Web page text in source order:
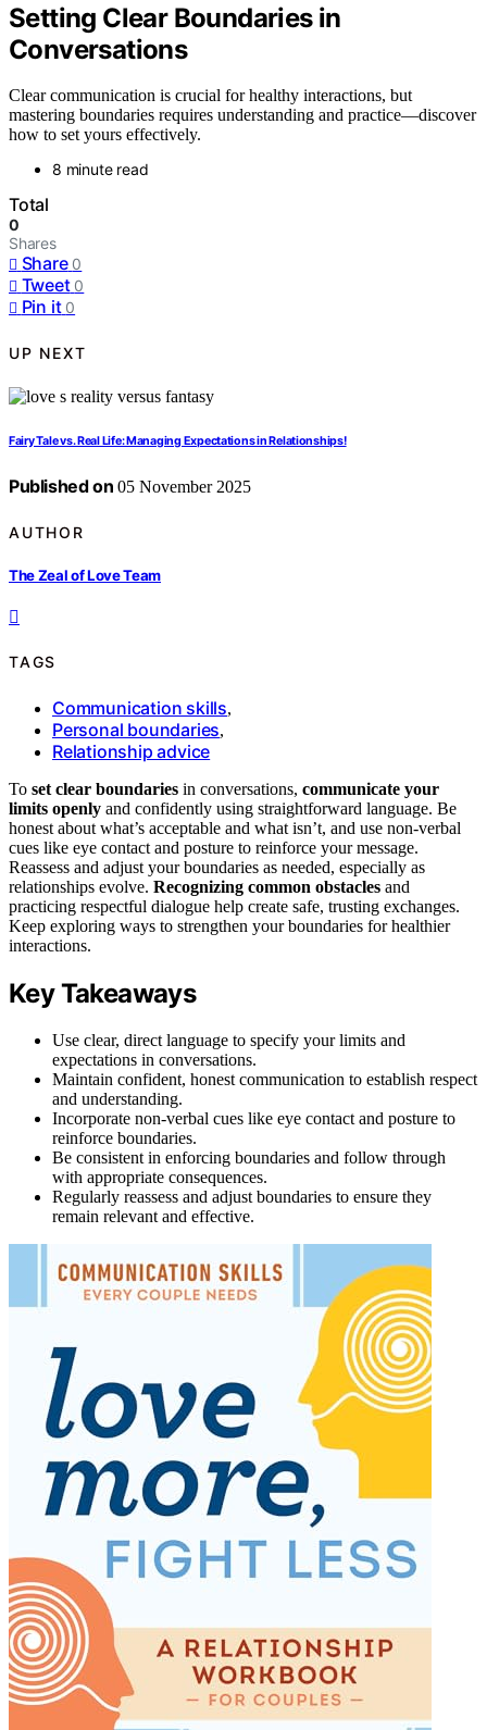
Setting Clear Boundaries in
Conversations
Clear communication is crucial for healthy interactions, but
mastering boundaries requires understanding and practice—discover
how to set yours effectively.
8 minute read
Total
0
Shares
Share 0
Tweet 0
Pin it 0
UP NEXT
Fairy Tale vs. Real Life: Managing Expectations in Relationships!
Published on 05 November 2025
AUTHOR
The Zeal of Love Team
TAGS
Communication skills,
Personal boundaries,
Relationship advice
To set clear boundaries in conversations, communicate your
limits openly and confidently using straightforward language. Be
honest about what’s acceptable and what isn’t, and use non-verbal
cues like eye contact and posture to reinforce your message.
Reassess and adjust your boundaries as needed, especially as
relationships evolve. Recognizing common obstacles and
practicing respectful dialogue help create safe, trusting exchanges.
Keep exploring ways to strengthen your boundaries for healthier
interactions.
Key Takeaways
Use clear, direct language to specify your limits and
expectations in conversations.
Maintain confident, honest communication to establish respect
and understanding.
Incorporate non-verbal cues like eye contact and posture to
reinforce boundaries.
Be consistent in enforcing boundaries and follow through
with appropriate consequences.
Regularly reassess and adjust boundaries to ensure they
remain relevant and effective.